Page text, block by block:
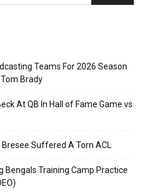
Teams For 2026 Season
Brady
At QB In Hall of Fame Game vs
Bresee Suffered A Torn ACL
Bengals Training Camp Practice